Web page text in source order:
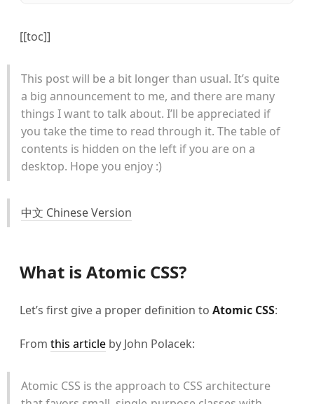
[[toc]]
This post will be a bit longer than usual. It’s quite
a big announcement to me, and there are many
things I want to talk about. I’ll be appreciated if
you take the time to read through it. The table of
contents is hidden on the left if you are on a
desktop. Hope you enjoy :)
中文 Chinese Version
What is Atomic CSS?
Let’s first give a proper definition to Atomic CSS:
From this article by John Polacek:
Atomic CSS is the approach to CSS architecture